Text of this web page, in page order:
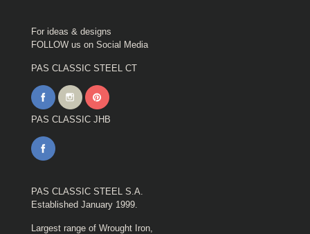
For ideas & designs
FOLLOW us on Social Media
PAS CLASSIC STEEL CT
PAS CLASSIC JHB
PAS CLASSIC STEEL S.A.
Established January 1999.
Largest range of Wrought Iron,